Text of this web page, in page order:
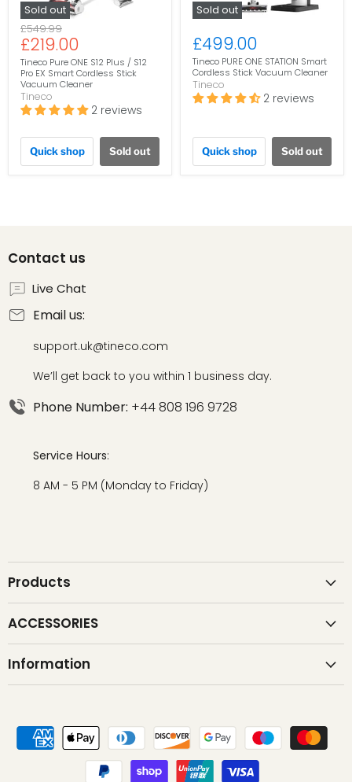
Sold out
Original
price
£549.99
Current
price
£219.00
Tineco Pure ONE S12 Plus / S12
Pro EX Smart Cordless Stick
Vacuum Cleaner
Tineco
2 reviews
Quick shop Sold out
Sold out
£499.00
Tineco PURE ONE STATION Smart
Cordless Stick Vacuum Cleaner
Tineco
2 reviews
Quick shop Sold out
Contact us
Live Chat
Email us:
support.uk@tineco.com
We’ll get back to you within 1 business day.
Phone Number: +44 808 196 9728
Service Hours:
8 AM - 5 PM (Monday to Friday)
Products
ACCESSORIES
Information